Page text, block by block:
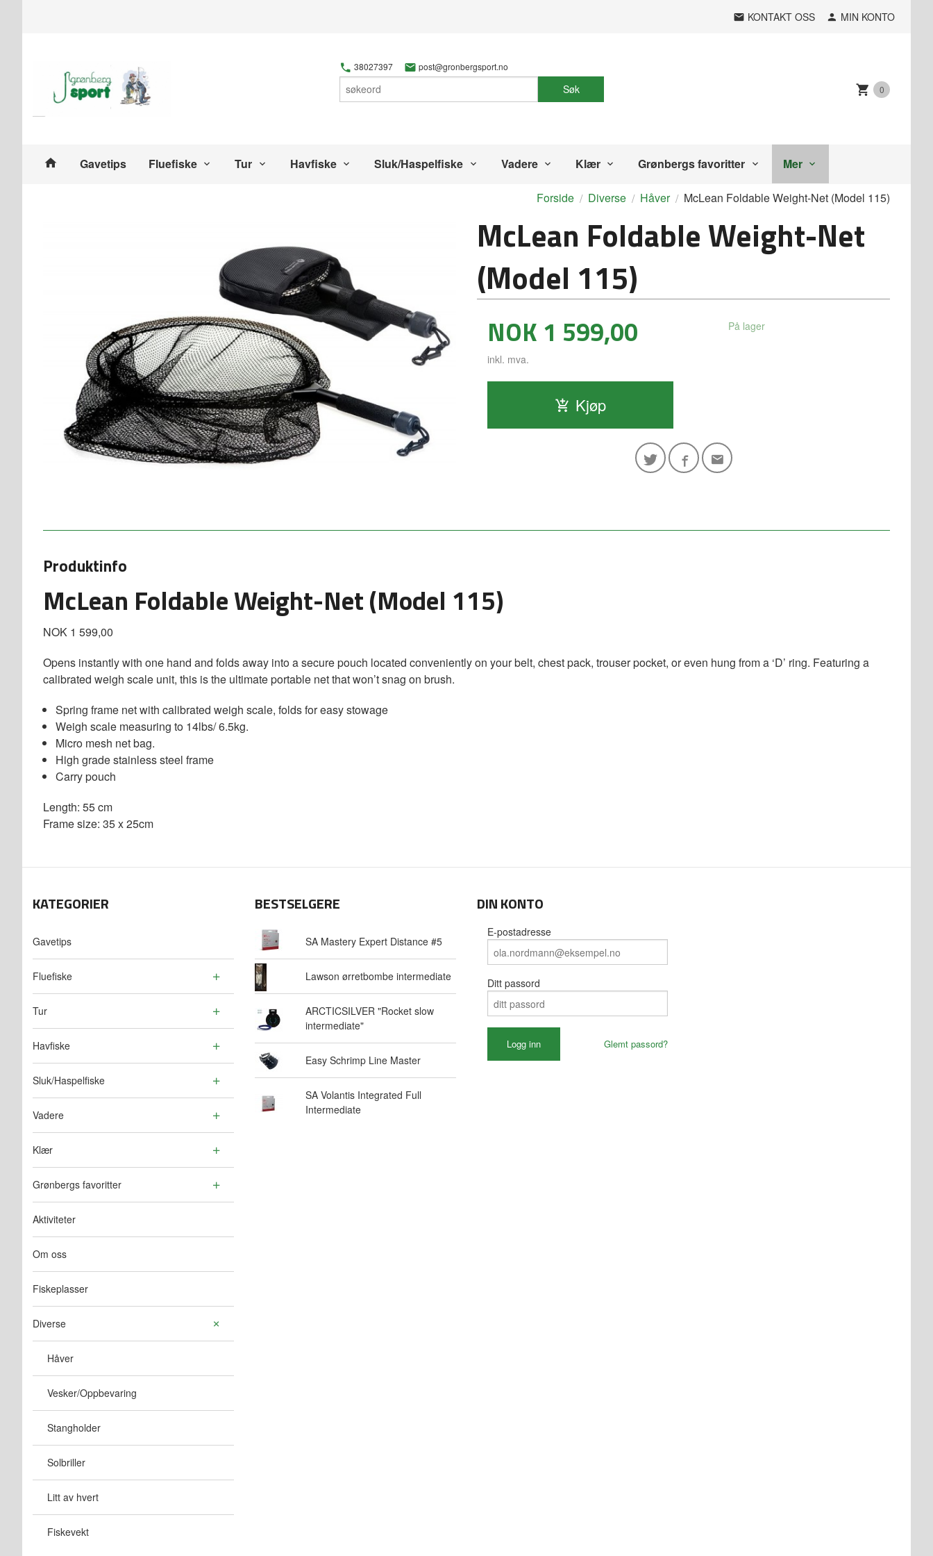
KONTAKT OSS MIN KONTO
38027397 post@gronbergsport.no
Søk 0
Produkter
Gavetips Fluefiske Tur Havfiske Sluk/Haspelfiske Vadere Klær Grønbergs favoritter Mer
Forside Diverse Håver McLean Foldable Weight-Net (Model 115)
McLean Foldable Weight-Net
(Model 115)
Pris
NOK 1 599,00
inkl. mva.
På lager
Kjøp
Produktinfo
McLean Foldable Weight-Net (Model 115)
NOK 1 599,00
Opens instantly with one hand and folds away into a secure pouch located conveniently on your belt, chest pack, trouser pocket, or even hung from a ‘D’ ring. Featuring a
calibrated weigh scale unit, this is the ultimate portable net that won’t snag on brush.
Spring frame net with calibrated weigh scale, folds for easy stowage
Weigh scale measuring to 14lbs/ 6.5kg.
Micro mesh net bag.
High grade stainless steel frame
Carry pouch
Length: 55 cm
Frame size: 35 x 25cm
KATEGORIER
Gavetips
Fluefiske
Tur
Havfiske
Sluk/Haspelfiske
Vadere
Klær
Grønbergs favoritter
Aktiviteter
Om oss
Fiskeplasser
Diverse
Håver
Vesker/Oppbevaring
Stangholder
Solbriller
Litt av hvert
Fiskevekt
BESTSELGERE
SA Mastery Expert Distance #5
Lawson ørretbombe intermediate
ARCTICSILVER "Rocket slow
intermediate"
Easy Schrimp Line Master
SA Volantis Integrated Full
Intermediate
DIN KONTO
E-postadresse
Ditt passord
Glemt passord?